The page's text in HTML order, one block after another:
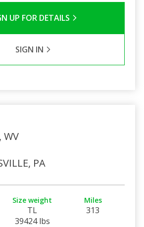
UP FOR DETAILS
SIGN IN
WV
PA
Size weight
TL
39424 lbs
Miles
313